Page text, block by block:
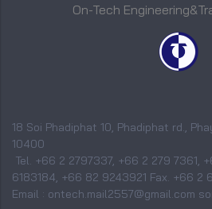
On-Tech
18 Soi Phadiphat 10, Phadiphat rd.,
10400
Tel. +66 2 2797337, +66 2 279 7361,
6183184, +66 82 9243921 Fax. +66 2
Email : ontech.mail2557@gmail.com